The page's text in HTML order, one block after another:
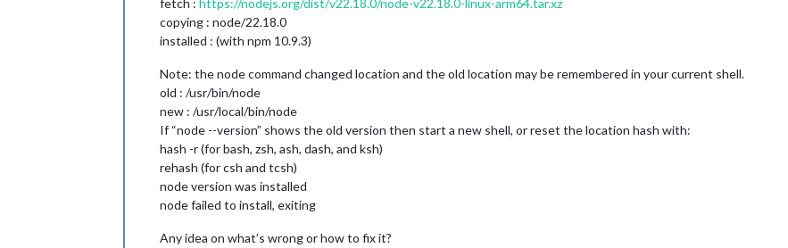
fetch : https://nodejs.org/dist/v22.18.0/node-v22.18.0-linux-arm64.tar.xz
copying : node/22.18.0
installed : (with npm 10.9.3)
Note: the node command changed location and the old location may be remembered in your current shell.
old : /usr/bin/node
new : /usr/local/bin/node
If “node --version” shows the old version then start a new shell, or reset the location hash with:
hash -r (for bash, zsh, ash, dash, and ksh)
rehash (for csh and tcsh)
node version was installed
node failed to install, exiting
Any idea on what’s wrong or how to fix it?